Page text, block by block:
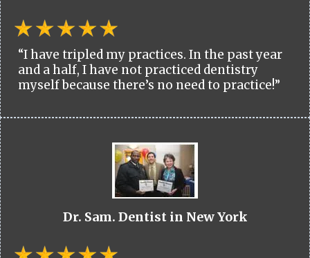
“I have tripled my practices. In the past year
and a half, I have not practiced dentistry
myself because there’s no need to practice!”
Dr. Sam. Dentist in New York